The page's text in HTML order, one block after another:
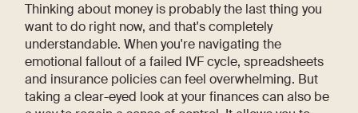
Thinking about money is probably the last thing you
want to do right now, and that's completely
understandable. When you're navigating the
emotional fallout of a failed IVF cycle, spreadsheets
and insurance policies can feel overwhelming. But
taking a clear-eyed look at your finances can also be